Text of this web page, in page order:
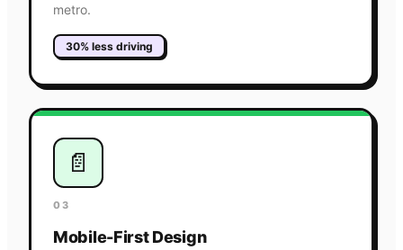
metro.
30% less driving
📄
03
Mobile-First Design